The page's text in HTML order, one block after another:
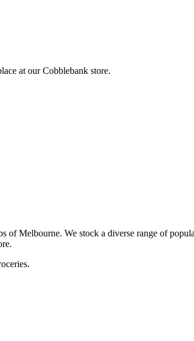
at our Cobblebank store.
of Melbourne. We stock a diverse range of